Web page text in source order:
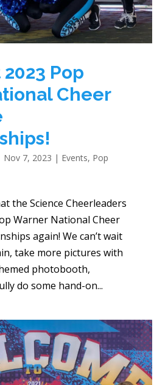
Pop
Cheer
Nov 7, 2023 | Events, Pop
the Science Cheerleaders
Warner National Cheer
again! We can’t wait
take more pictures with
photobooth,
do some hand-on...